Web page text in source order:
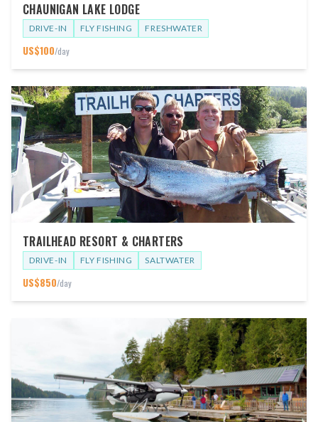
CHAUNIGAN LAKE LODGE
DRIVE-IN FLY FISHING FRESHWATER
US$100/day
TRAILHEAD RESORT & CHARTERS
DRIVE-IN FLY FISHING SALTWATER
US$850/day